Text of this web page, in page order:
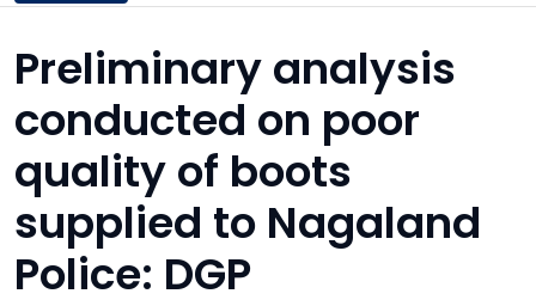
Preliminary analysis
conducted on poor
quality of boots
supplied to Nagaland
Police: DGP